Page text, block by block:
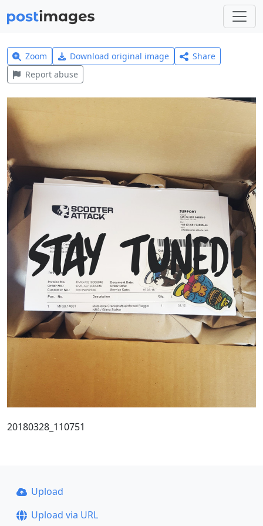
Zoom Download original image
Share
Report abuse
20180328_110751
Upload
Upload via URL